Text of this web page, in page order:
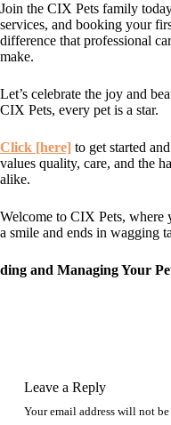
Join the CIX Pets family
services, and booking your
difference that professional
make.
Let’s celebrate the joy and
CIX Pets, every pet is a star.
Click [here] to get started
values quality, care, and the
alike.
Welcome to CIX Pets, where
a smile and ends in wagging
ding and Managing Your
Leave a Reply
Your email address will not